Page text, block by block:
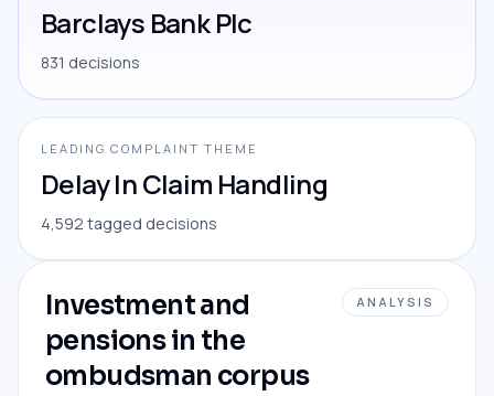
Barclays Bank Plc
831 decisions
LEADING COMPLAINT THEME
Delay In Claim Handling
4,592 tagged decisions
Investment and
pensions in the
ombudsman corpus
ANALYSIS